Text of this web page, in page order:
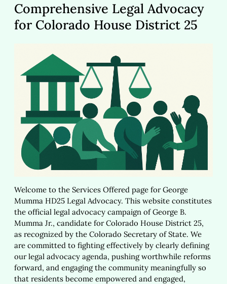
Comprehensive Legal Advocacy
for Colorado House District 25
Welcome to the Services Offered page for George
Mumma HD25 Legal Advocacy. This website constitutes
the official legal advocacy campaign of George B.
Mumma Jr., candidate for Colorado House District 25,
as recognized by the Colorado Secretary of State. We
are committed to fighting effectively by clearly defining
our legal advocacy agenda, pushing worthwhile reforms
forward, and engaging the community meaningfully so
that residents become empowered and engaged,